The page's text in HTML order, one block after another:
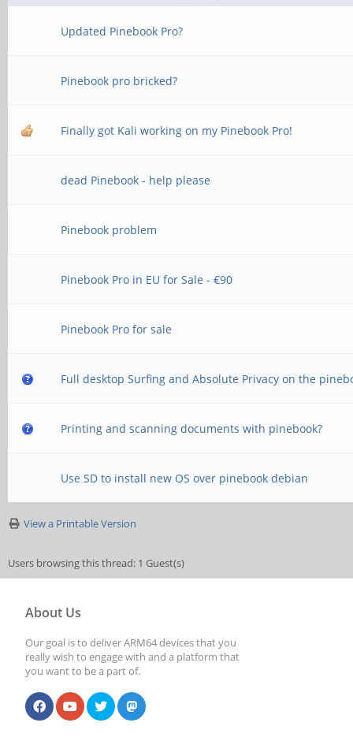
Updated Pinebook Pro?
Pinebook pro bricked?
Finally got Kali working on my Pinebook Pro!
dead Pinebook - help please
Pinebook problem
Pinebook Pro in EU for Sale - €90
Pinebook Pro for sale
Full desktop Surfing and Absolute Privacy on the
Printing and scanning documents with pinebook?
Use SD to install new OS over pinebook debian
View a Printable Version
Users browsing this thread: 1 Guest(s)
About Us
Our goal is to deliver ARM64 devices that you
really wish to engage with and a platform that
you want to be a part of.